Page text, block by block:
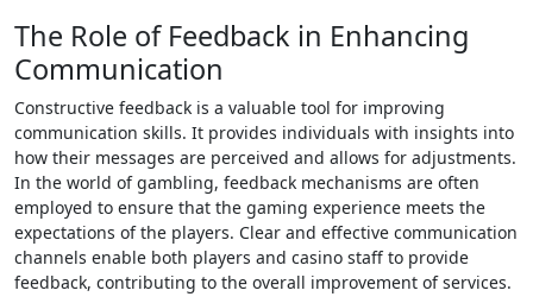
The Role of Feedback in Enhancing
Communication
Constructive feedback is a valuable tool for improving
communication skills. It provides individuals with insights into
how their messages are perceived and allows for adjustments.
In the world of gambling, feedback mechanisms are often
employed to ensure that the gaming experience meets the
expectations of the players. Clear and effective communication
channels enable both players and casino staff to provide
feedback, contributing to the overall improvement of services.